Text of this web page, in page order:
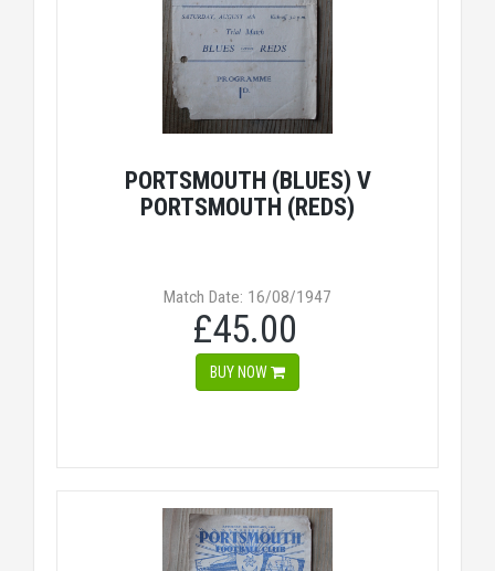
PORTSMOUTH (BLUES) V
PORTSMOUTH (REDS)
Match Date: 16/08/1947
£45.00
BUY NOW